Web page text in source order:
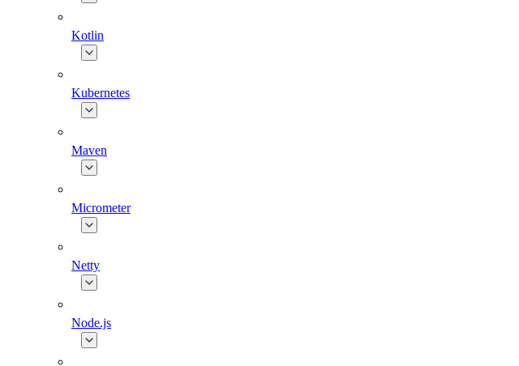
Kotlin
Kubernetes
Maven
Micrometer
Netty
Node.js